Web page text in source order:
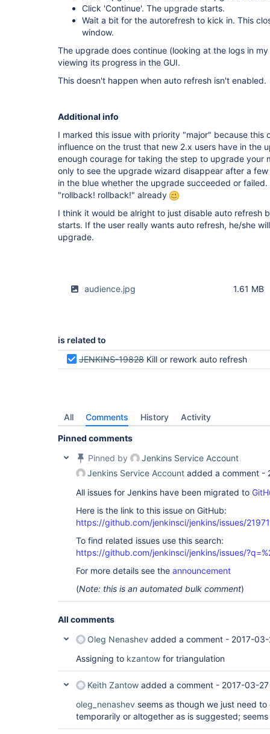
Click 'Continue'. The upgrade starts.
Wait a bit for the autorefresh to kick in. This
window.
The upgrade does continue (looking at the logs in
viewing its progress in the GUI.
This doesn't happen when auto refresh isn't enabled.
Additional info
I marked this issue with priority "major" because this
influence on the trust that new 2.x users have in the
enough courage for taking the step to upgrade your
only to see the upgrade wizard disappear after a
in the blue whether the upgrade succeeded or
"rollback! rollback!" already
I think it would be alright to just disable auto refresh
starts. If the user really wants auto refresh, he/she
upgrade.
audience.jpg 1.61 MB
is related to
JENKINS-19828 Kill or rework auto refresh
All Comments History Activity
Pinned comments
Pinned by
Jenkins Service Account
Jenkins Service Account added a comment -
All issues for Jenkins have been migrated to
Here is the link to this issue on GitHub:
https://github.com/jenkinsci/jenkins/issues/21971
To find related issues use this search:
https://github.com/jenkinsci/jenkins/issues/
For more details see the announcement
(Note: this is an automated bulk comment)
All comments
Oleg Nenashev added a comment - 2017-
Assigning to kzantow for triangulation
Keith Zantow added a comment - 2017-03-27
oleg_nenashev seems as though we just need
temporarily or altogether as is suggested;